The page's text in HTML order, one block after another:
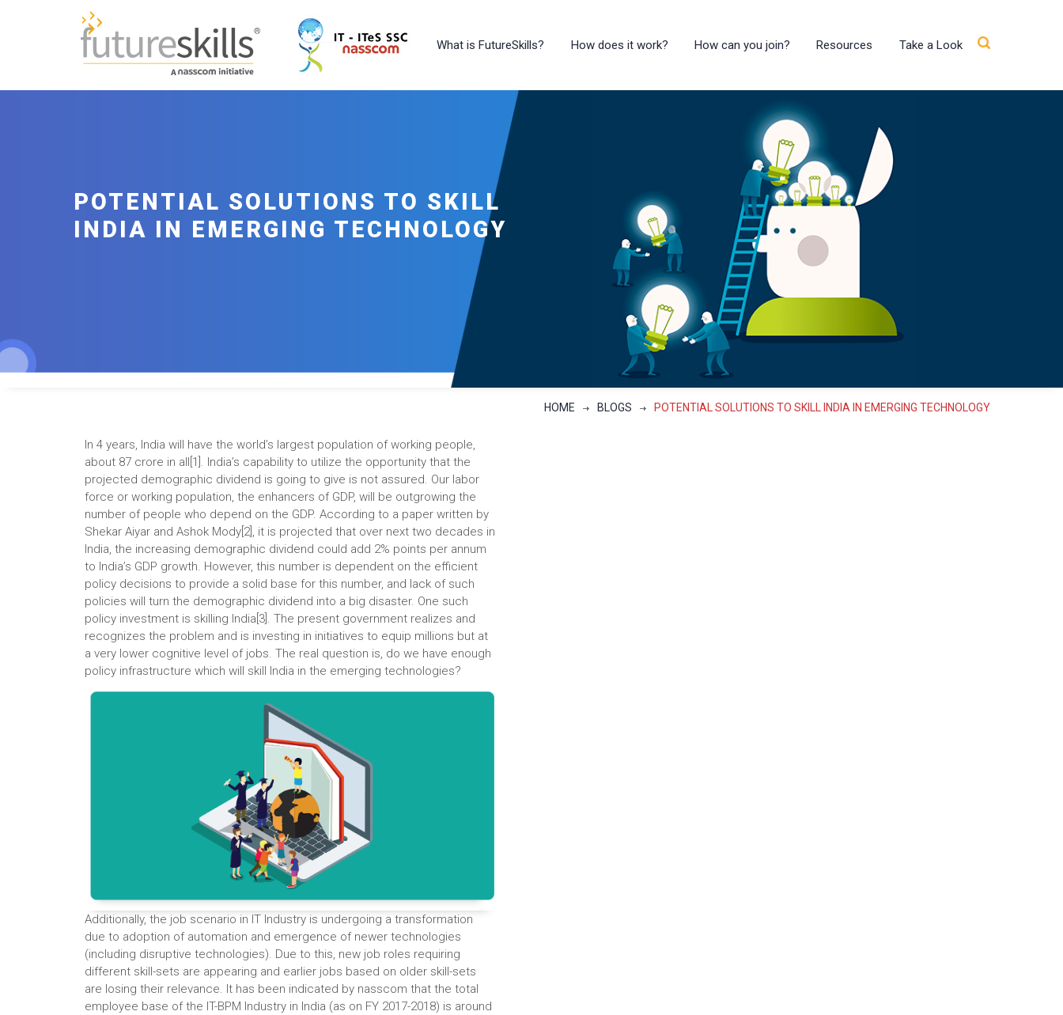
What is FutureSkills? How does it work? How can you join? Resources Take a Look
POTENTIAL SOLUTIONS TO SKILL
INDIA IN EMERGING TECHNOLOGY
HOME BLOGS POTENTIAL SOLUTIONS TO SKILL INDIA IN EMERGING TECHNOLOGY
In 4 years, India will have the world’s largest population of working people,
about 87 crore in all[1]. India’s capability to utilize the opportunity that the
projected demographic dividend is going to give is not assured. Our labor
force or working population, the enhancers of GDP, will be outgrowing the
number of people who depend on the GDP. According to a paper written by
Shekar Aiyar and Ashok Mody[2], it is projected that over next two decades in
India, the increasing demographic dividend could add 2% points per annum
to India’s GDP growth. However, this number is dependent on the efficient
policy decisions to provide a solid base for this number, and lack of such
policies will turn the demographic dividend into a big disaster. One such
policy investment is skilling India[3]. The present government realizes and
recognizes the problem and is investing in initiatives to equip millions but at
a very lower cognitive level of jobs. The real question is, do we have enough
policy infrastructure which will skill India in the emerging technologies?
Additionally, the job scenario in IT Industry is undergoing a transformation
due to adoption of automation and emergence of newer technologies
(including disruptive technologies). Due to this, new job roles requiring
different skill-sets are appearing and earlier jobs based on older skill-sets
are losing their relevance. It has been indicated by nasscom that the total
employee base of the IT-BPM Industry in India (as on FY 2017-2018) is around